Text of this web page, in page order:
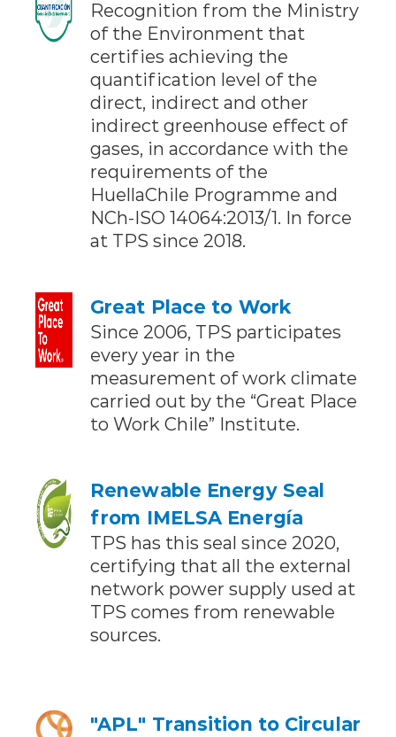
Recognition from the Ministry
of the Environment that
certifies achieving the
quantification level of the
direct, indirect and other
indirect greenhouse effect of
gases, in accordance with the
requirements of the
HuellaChile Programme and
NCh-ISO 14064:2013/1. In force
at TPS since 2018.
Great Place to Work
Since 2006, TPS participates
every year in the
measurement of work climate
carried out by the “Great Place
to Work Chile” Institute.
Renewable Energy Seal
from IMELSA Energía
TPS has this seal since 2020,
certifying that all the external
network power supply used at
TPS comes from renewable
sources.
"APL" Transition to Circular